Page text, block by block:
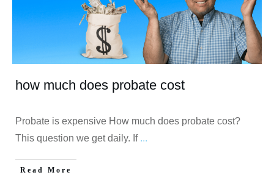
how much does probate cost
Probate is expensive How much does probate cost?
This question we get daily. If ...
Read More